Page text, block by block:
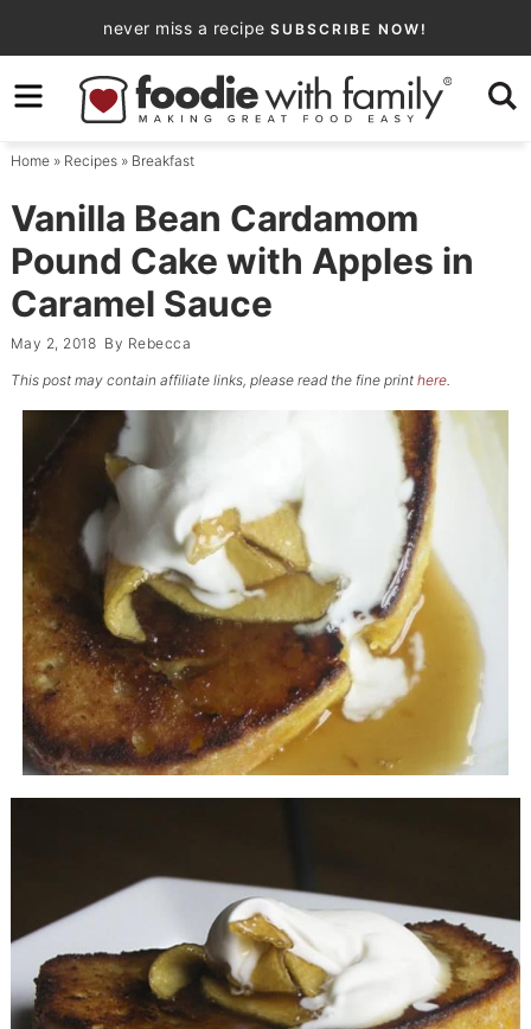
to
primary
navigation
Skip
to
content
Skip
primary
sidebar
never miss a recipe SUBSCRIBE NOW!
Home» Recipes» Breakfast
Vanilla Bean Cardamom
Pound Cake with Apples in
Caramel Sauce
May 2, 2018 By Rebecca
This post may contain affiliate links, please read the fine print here.